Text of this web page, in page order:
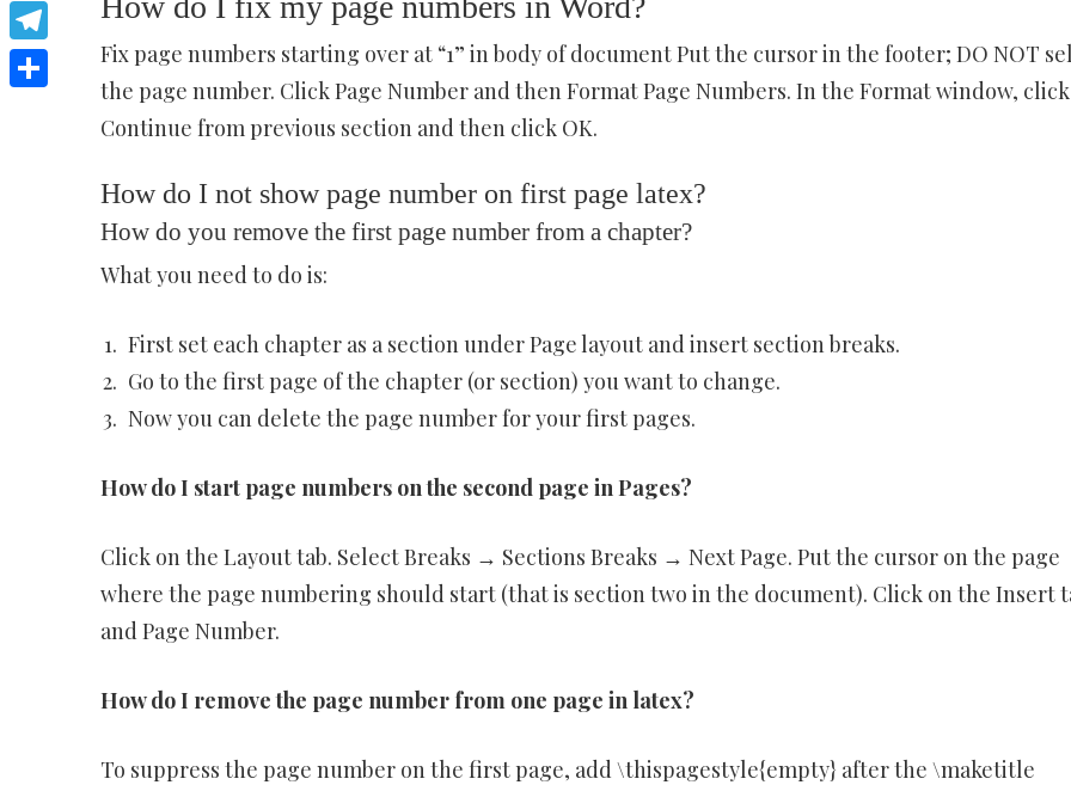
Fix page numbers starting over at “1” in body of document Put the cursor in the footer; DO NOT
the page number. Click Page Number and then Format Page Numbers. In the Format window, click
Continue from previous section and then click OK.
How do I not show page number on first page latex?
How do you remove the first page number from a chapter?
What you need to do is:
First set each chapter as a section under Page layout and insert section breaks.
Go to the first page of the chapter (or section) you want to change.
Now you can delete the page number for your first pages.
How do I start page numbers on the second page in Pages?
Click on the Layout tab. Select Breaks → Sections Breaks → Next Page. Put the cursor on the page
where the page numbering should start (that is section two in the document). Click on the Insert
and Page Number.
How do I remove the page number from one page in latex?
To suppress the page number on the first page, add \thispagestyle{empty} after the \maketitle
Messenger
Telegram